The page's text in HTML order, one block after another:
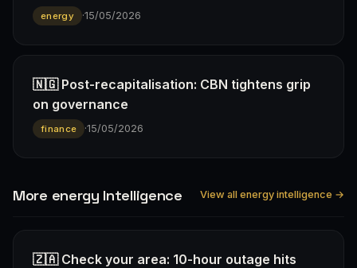
energy ·15/05/2026
🇳🇬 Post-recapitalisation: CBN tightens grip
on governance
finance ·15/05/2026
More energy Intelligence View all energy intelligence →
🇿🇦 Check your area: 10-hour outage hits